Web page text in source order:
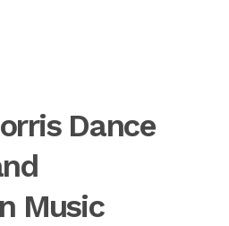
Dance
Music